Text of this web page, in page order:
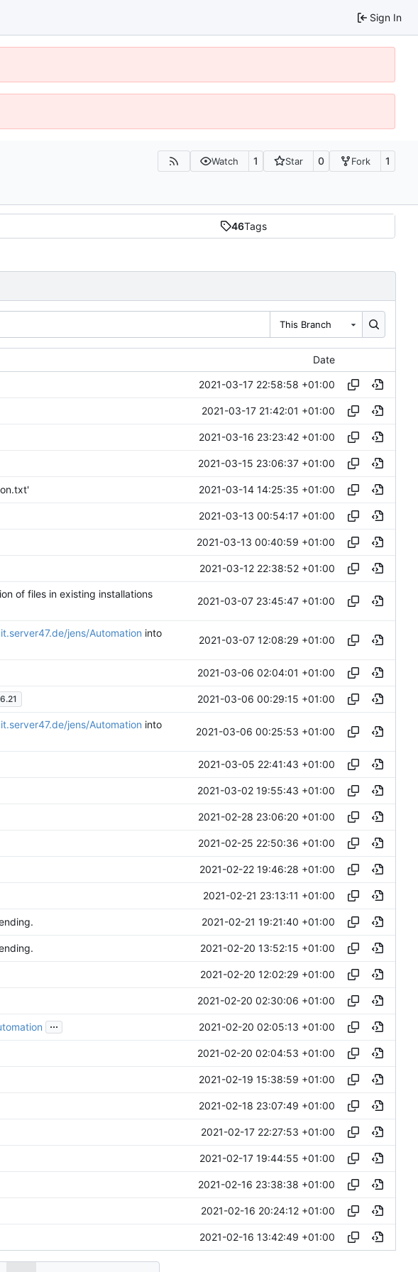
Sign In
Watch 1 Star 0 Fork 1
46Tags
This Branch
Date
2021-03-17 22:58:58 +01:00
2021-03-17 21:42:01 +01:00
2021-03-16 23:23:42 +01:00
2021-03-15 23:06:37 +01:00
2021-03-14 14:25:35 +01:00
2021-03-13 00:54:17 +01:00
2021-03-13 00:40:59 +01:00
2021-03-12 22:38:52 +01:00
of files in existing installations
2021-03-07 23:45:47 +01:00
jens/Automation into
2021-03-07 12:08:29 +01:00
2021-03-06 02:04:01 +01:00
2021-03-06 00:29:15 +01:00
jens/Automation into
2021-03-06 00:25:53 +01:00
2021-03-05 22:41:43 +01:00
2021-03-02 19:55:43 +01:00
2021-02-28 23:06:20 +01:00
2021-02-25 22:50:36 +01:00
2021-02-22 19:46:28 +01:00
2021-02-21 23:13:11 +01:00
2021-02-21 19:21:40 +01:00
2021-02-20 13:52:15 +01:00
2021-02-20 12:02:29 +01:00
2021-02-20 02:30:06 +01:00
... 2021-02-20 02:05:13 +01:00
2021-02-20 02:04:53 +01:00
2021-02-19 15:38:59 +01:00
2021-02-18 23:07:49 +01:00
2021-02-17 22:27:53 +01:00
2021-02-17 19:44:55 +01:00
2021-02-16 23:38:38 +01:00
2021-02-16 20:24:12 +01:00
2021-02-16 13:42:49 +01:00